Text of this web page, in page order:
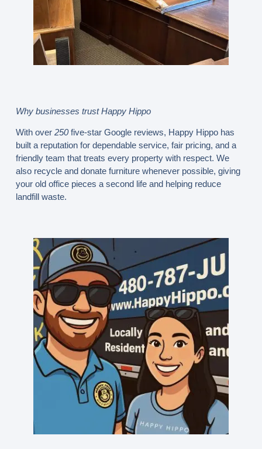
Why businesses trust Happy Hippo
With over 250five-star Google reviews, Happy Hippo has
built a reputation for dependable service, fair pricing, and a
friendly team that treats every property with respect. We
also recycle and donate furniture whenever possible, giving
your old office pieces a second life and helping reduce
landfill waste.